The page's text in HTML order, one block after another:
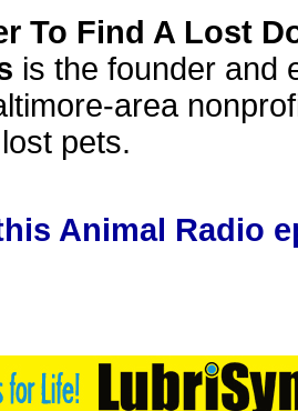
To Find A Lost
is the founder and
area
pets.
Animal Radio